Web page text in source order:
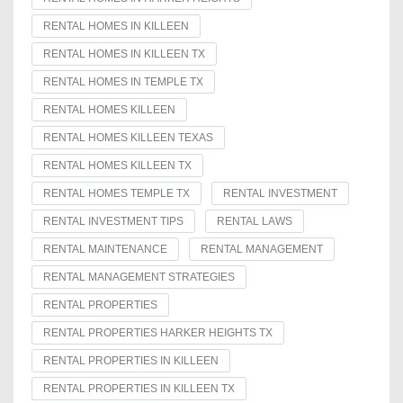
RENTAL HOMES IN KILLEEN
RENTAL HOMES IN KILLEEN TX
RENTAL HOMES IN TEMPLE TX
RENTAL HOMES KILLEEN
RENTAL HOMES KILLEEN TEXAS
RENTAL HOMES KILLEEN TX
RENTAL HOMES TEMPLE TX RENTAL INVESTMENT
RENTAL INVESTMENT TIPS RENTAL LAWS
RENTAL MAINTENANCE RENTAL MANAGEMENT
RENTAL MANAGEMENT STRATEGIES
RENTAL PROPERTIES
RENTAL PROPERTIES HARKER HEIGHTS TX
RENTAL PROPERTIES IN KILLEEN
RENTAL PROPERTIES IN KILLEEN TX